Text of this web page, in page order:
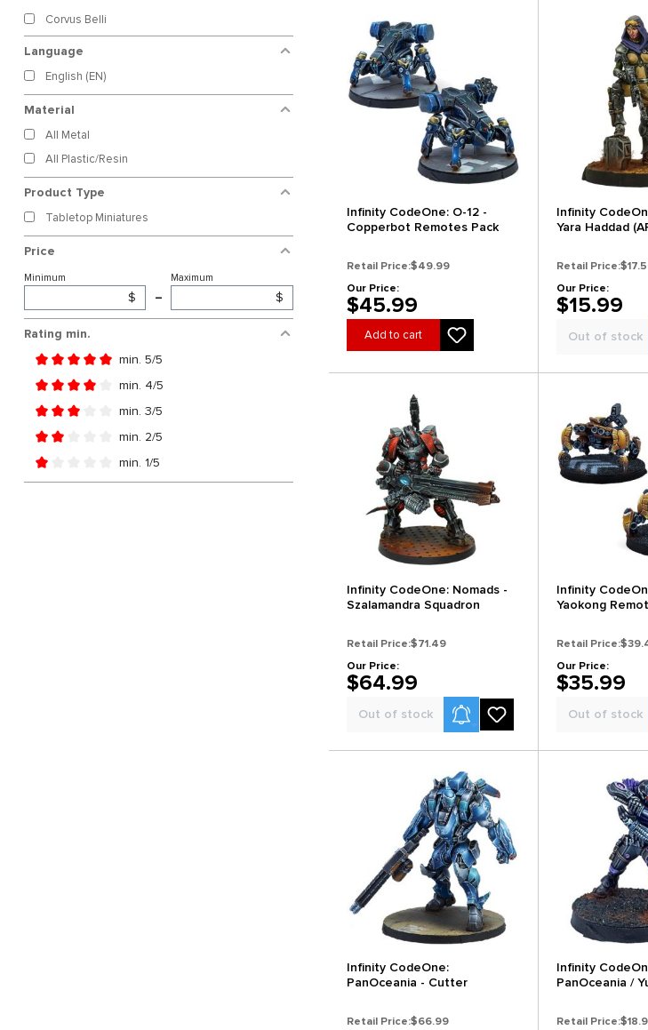
Corvus Belli
Language
English (EN)
Material
All Metal
All Plastic/Resin
Product Type
Tabletop Miniatures
Price
Minimum
$ –
Maximum
$
Rating min.
Add filter: Minimum rating of 5 out of 5 stars
min. 5/5
Add filter: Minimum rating of 4 out of 5 stars
min. 4/5
Add filter: Minimum rating of 3 out of 5 stars
min. 3/5
Add filter: Minimum rating of 2 out of 5 stars
min. 2/5
Add filter: Minimum rating of 1 out of 5 stars
min. 1/5
Infinity CodeOne: O-12 -
Copperbot Remotes Pack
Retail Price:$49.99
Our Price:
$45.99
Add to cart
Infinity
Yara Haddad
Retail Price:
Our Price:
$15.99
Out of stock
Infinity CodeOne: Nomads -
Szalamandra Squadron
Retail Price:$71.49
Our Price:
$64.99
Out of stock Product Alerts
Infinity
Yaokong
Retail Price:
Our Price:
$35.99
Out of stock
Infinity CodeOne:
PanOceania - Cutter
Retail Price:$66.99
Infinity
PanOceania /
Retail Price: